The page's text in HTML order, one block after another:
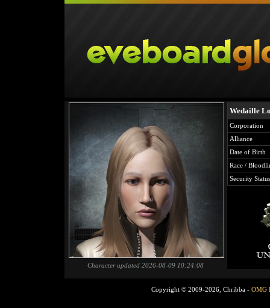
Character updated 2026-08-09 10:24:08
Wedaille
Corporation
Alliance
Date of Birth
Race /
Security Status
Copyright © 2009-2026, Chribba - OMG